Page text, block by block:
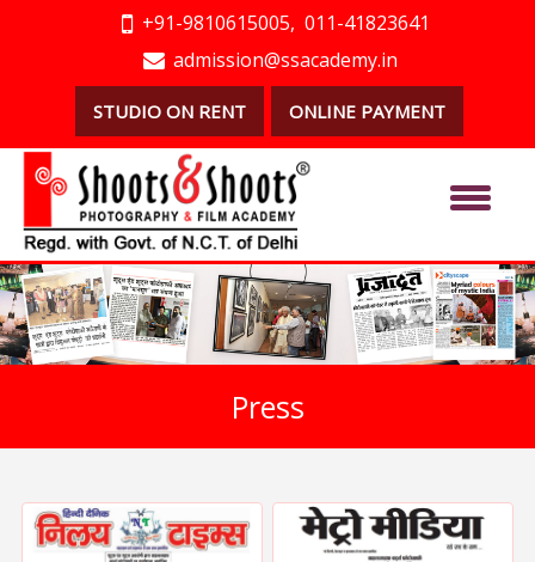
+91-9810615005, 011-41823641
admission@ssacademy.in
STUDIO ON RENT ONLINE PAYMENT
Press